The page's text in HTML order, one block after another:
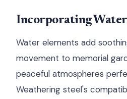
Incorporating
Water elements add
movement to memorial
peaceful atmospheres
Weathering steel's